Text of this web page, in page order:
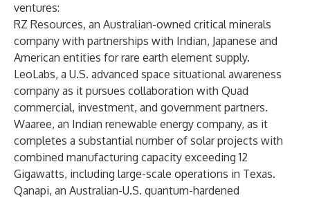
ventures:
RZ Resources, an Australian-owned critical minerals
company with partnerships with Indian, Japanese and
American entities for rare earth element supply.
LeoLabs, a U.S. advanced space situational awareness
company as it pursues collaboration with Quad
commercial, investment, and government partners.
Waaree, an Indian renewable energy company, as it
completes a substantial number of solar projects with
combined manufacturing capacity exceeding 12
Gigawatts, including large-scale operations in Texas.
Qanapi, an Australian-U.S. quantum-hardened